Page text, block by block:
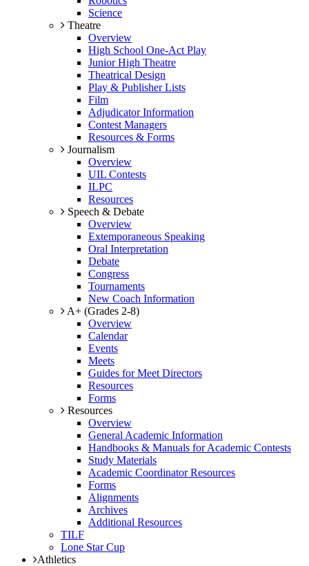
Science
Theatre
Overview
High School One-Act Play
Junior High Theatre
Theatrical Design
Play & Publisher Lists
Film
Adjudicator Information
Contest Managers
Resources & Forms
Journalism
Overview
UIL Contests
ILPC
Resources
Speech & Debate
Overview
Extemporaneous Speaking
Oral Interpretation
Debate
Congress
Tournaments
New Coach Information
A+ (Grades 2-8)
Overview
Calendar
Events
Meets
Guides for Meet Directors
Resources
Forms
Resources
Overview
General Academic Information
Handbooks & Manuals for Academic Contests
Study Materials
Academic Coordinator Resources
Forms
Alignments
Archives
Additional Resources
TILF
Lone Star Cup
Athletics